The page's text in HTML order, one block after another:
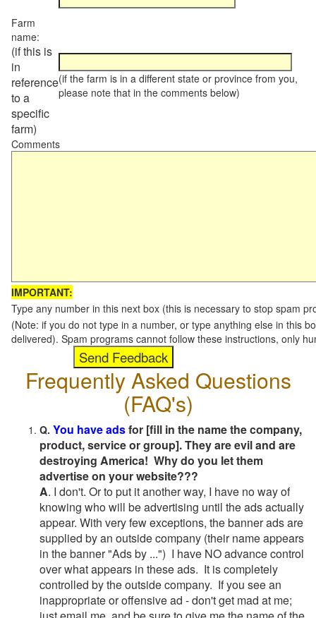
Farm
name:
(if this is
in
reference
to a
specific
farm)
(if the farm is in a different state or province from you,
please note that in the comments below)
Comments
IMPORTANT:
Type any number in this next box (this is necessary to stop spam
(Note: if you do not type in a number, or type anything else in this
delivered). Spam programs cannot follow these instructions, only
Frequently Asked Questions
(FAQ's)
Q. You have adsfor [fill in the name the company,
product, service or group]. They are evil and are
destroying America! Why do you let them
advertise on your website???
A. I don't. Or to put it another way, I have no way of
knowing who will be advertising until the ads actually
appear. With very few exceptions, the banner ads are
supplied by an outside company (their name appears
in the banner "Ads by ...") I have NO advance control
over what appears in these ads. It is completely
controlled by the outside company. If you see an
inappropriate or offensive ad - don't get mad at me;